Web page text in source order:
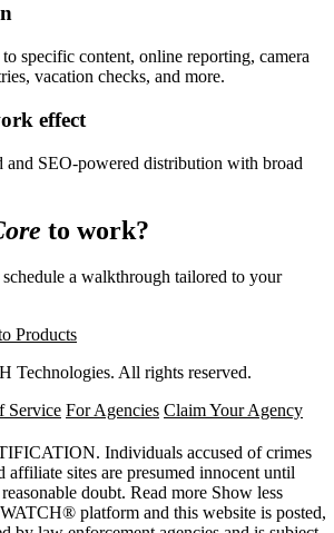
specific content, online reporting, camera
vacation checks, and more.
effect
and SEO-powered distribution with broad
to work?
a walkthrough tailored to your
Products
Technologies. All rights reserved.
Service For Agencies Claim Your Agency
Individuals accused of crimes
affiliate sites are presumed innocent until
doubt. Read more Show less
platform and this website is posted,